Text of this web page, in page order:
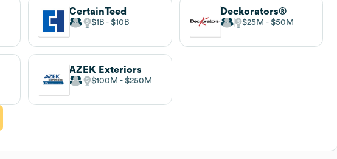
CertainTeed
$1B $10B
Deckorators®
$25M $50M
AZEK Exteriors
$100M $250M